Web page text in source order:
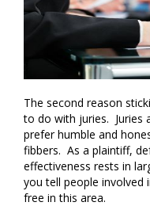
The second reason
to do with juries. Juries
prefer humble and
fibbers. As a plaintiff,
effectiveness rests in
you tell people involved
free in this area.